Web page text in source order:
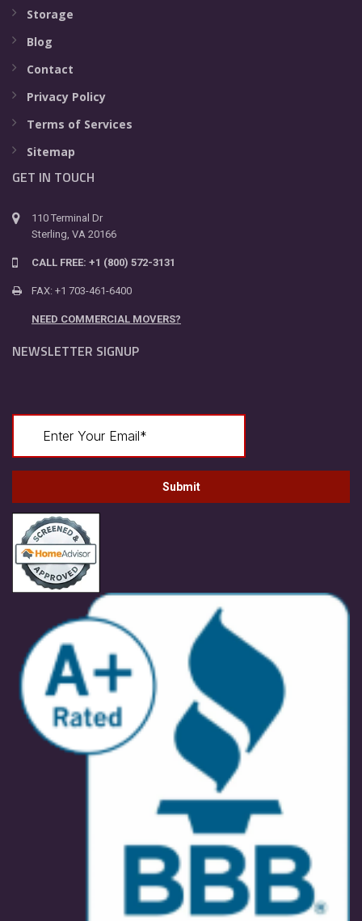
Storage
Blog
Contact
Privacy Policy
Terms of Services
Sitemap
GET IN TOUCH
110 Terminal Dr
Sterling, VA 20166
CALL FREE: +1 (800) 572-3131
FAX: +1 703-461-6400
NEED COMMERCIAL MOVERS?
NEWSLETTER SIGNUP